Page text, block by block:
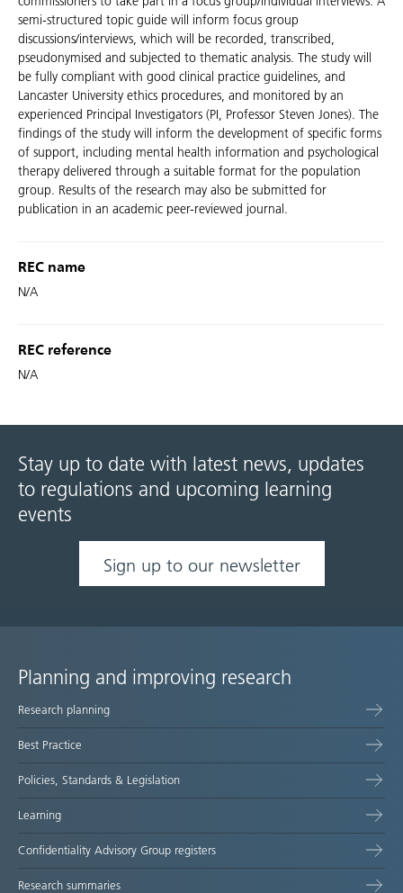
semi-structured topic guide will inform focus group
discussions/interviews, which will be recorded, transcribed,
pseudonymised and subjected to thematic analysis. The study will
be fully compliant with good clinical practice guidelines, and
Lancaster University ethics procedures, and monitored by an
experienced Principal Investigators (PI, Professor Steven Jones). The
findings of the study will inform the development of specific forms
of support, including mental health information and psychological
therapy delivered through a suitable format for the population
group. Results of the research may also be submitted for
publication in an academic peer-reviewed journal.
REC name
N/A
REC reference
N/A
Stay up to date with latest news, updates
to regulations and upcoming learning
events
Sign up to our newsletter
Site
map
Planning and improving research
Research planning
Best Practice
Policies, Standards & Legislation
Learning
Confidentiality Advisory Group registers
Research summaries